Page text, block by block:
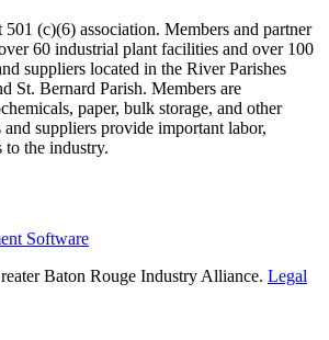
(c)(6) association. Members and partner
60 industrial plant facilities and over 100
suppliers located in the River Parishes
St. Bernard Parish. Members are
paper, bulk storage, and other
suppliers provide important labor,
to the industry.
Software
Baton Rouge Industry Alliance. Legal